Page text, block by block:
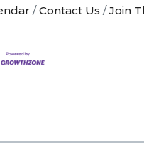
Contact Us Join